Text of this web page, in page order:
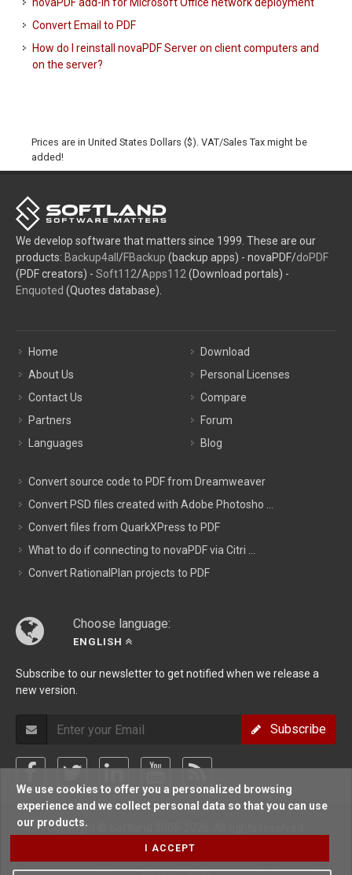
Convert Email to PDF
How do I reinstall novaPDF Server on client computers and
on the server?
Prices are in United States Dollars ($). VAT/Sales Tax might be
added!
We develop software that matters since 1999. These are our
products: Backup4all /FBackup (backup apps) - novaPDF/doPDF
(PDF creators) - Soft112/Apps112 (Download portals) -
Enquoted (Quotes database).
Home
About Us
Contact Us
Partners
Languages
Download
Personal Licenses
Compare
Forum
Blog
Convert source code to PDF from Dreamweaver
Convert PSD files created with Adobe Photosho ...
Convert files from QuarkXPress to PDF
What to do if connecting to novaPDF via Citri ...
Convert RationalPlan projects to PDF
Choose language:
ENGLISH
Subscribe to our newsletter to get notified when we release a
new version.
Subscribe
Copyright © Softland 2005-2026. All rights reserved.
Terms Of Use /
We use cookies to offer you a personalized browsing
experience and we collect personal data so that you can use
our products.
I ACCEPT